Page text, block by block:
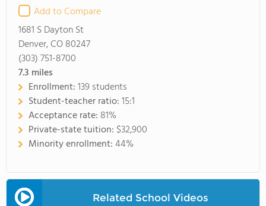
Add to Compare
1681 S Dayton St
Denver, CO 80247
(303) 751-8700
7.3 miles
Enrollment:139 students
Student-teacher ratio:15:1
Acceptance rate: 81%
Private-state tuition: $32,900
Minority enrollment:44%
Related School Videos